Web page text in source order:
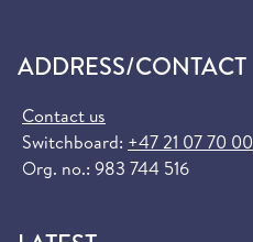
ADDRESS/CONTACT
Contact us
Switchboard: +47 21 07 70 00
Org. no.: 983 744 516